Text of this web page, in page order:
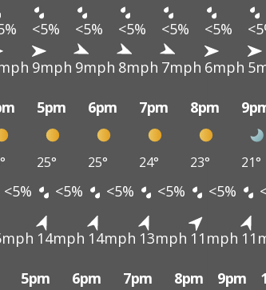
<5% <5% <5% <5% <5%
9mph 9mph 8mph 7mph 6mph
5pm 6pm 7pm 8pm
25° 25° 24° 23° 21°
<5% <5% <5% <5% <5%
14mph 14mph 13mph 11mph
5pm 6pm 7pm 8pm 9pm